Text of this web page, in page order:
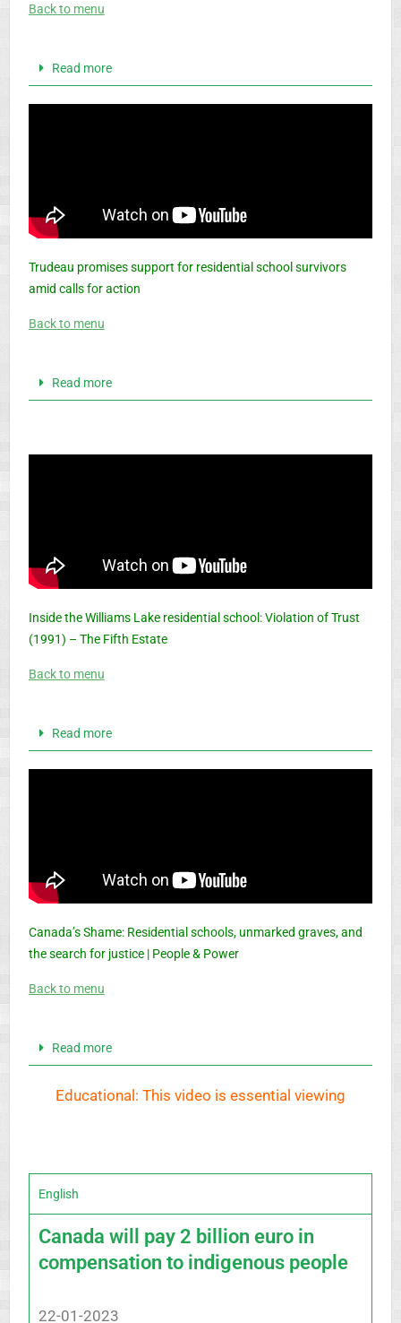
Back to menu
Read more
Trudeau promises support for residential school survivors
amid calls for action
Back to menu
Read more
Inside the Williams Lake residential school: Violation of Trust
(1991) – The Fifth Estate
Back to menu
Read more
Canada’s Shame: Residential schools, unmarked graves, and
the search for justice | People & Power
Back to menu
Read more
Educational: This video is essential viewing
English
Canada will pay 2 billion euro in
compensation to indigenous people
22-01-2023